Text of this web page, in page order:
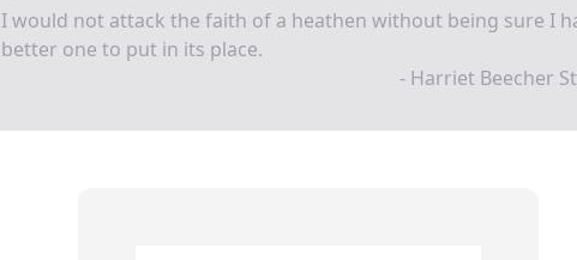
I would not attack the faith of a heathen without being sure I
better one to put in its place.
- Harriet Beecher